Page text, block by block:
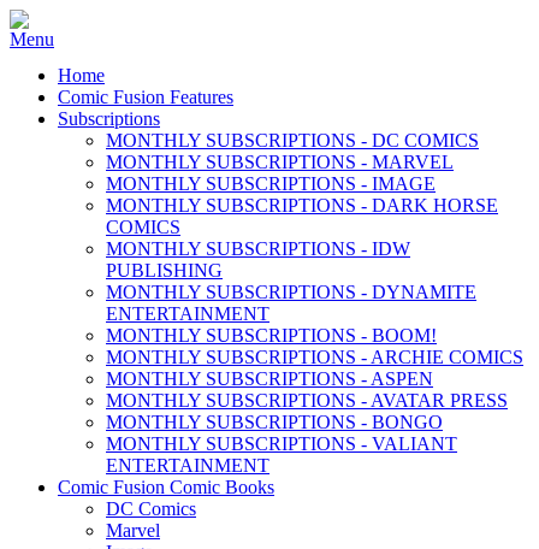
Home
Comic Fusion Features
Subscriptions
MONTHLY SUBSCRIPTIONS - DC COMICS
MONTHLY SUBSCRIPTIONS - MARVEL
MONTHLY SUBSCRIPTIONS - IMAGE
MONTHLY SUBSCRIPTIONS - DARK HORSE
COMICS
MONTHLY SUBSCRIPTIONS - IDW
PUBLISHING
MONTHLY SUBSCRIPTIONS - DYNAMITE
ENTERTAINMENT
MONTHLY SUBSCRIPTIONS - BOOM!
MONTHLY SUBSCRIPTIONS - ARCHIE COMICS
MONTHLY SUBSCRIPTIONS - ASPEN
MONTHLY SUBSCRIPTIONS - AVATAR PRESS
MONTHLY SUBSCRIPTIONS - BONGO
MONTHLY SUBSCRIPTIONS - VALIANT
ENTERTAINMENT
Comic Fusion Comic Books
DC Comics
Marvel